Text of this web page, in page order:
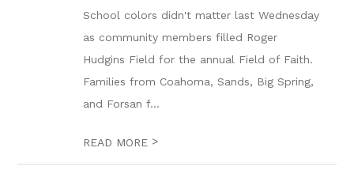
School colors didn't matter last Wednesday
as community members filled Roger
Hudgins Field for the annual Field of Faith.
Families from Coahoma, Sands, Big Spring,
and Forsan f...
READ MORE >